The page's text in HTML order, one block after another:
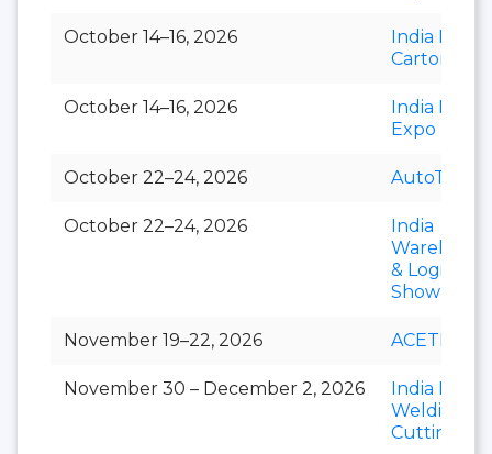
October 14–16, 2026
India
Carton
October 14–16, 2026
India Paper
Expo
October 22–24, 2026
October 22–24, 2026
India
& Logistics
Show
November 19–22, 2026 ACETECH
November 30 – December 2, 2026
India Essen
Welding &
Cutting